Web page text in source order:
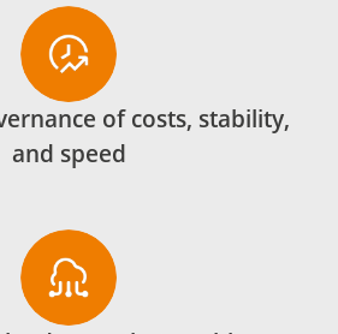
of costs, stability,
and speed